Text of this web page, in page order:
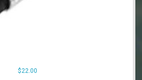
$22.00